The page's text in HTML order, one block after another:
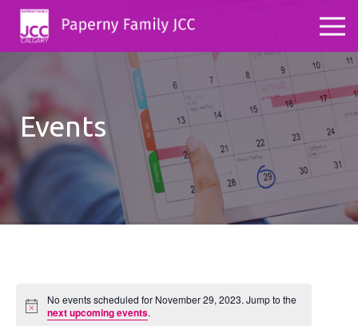
Events
Notice
No events scheduled for November 29, 2023. Jump to the
next upcoming events.